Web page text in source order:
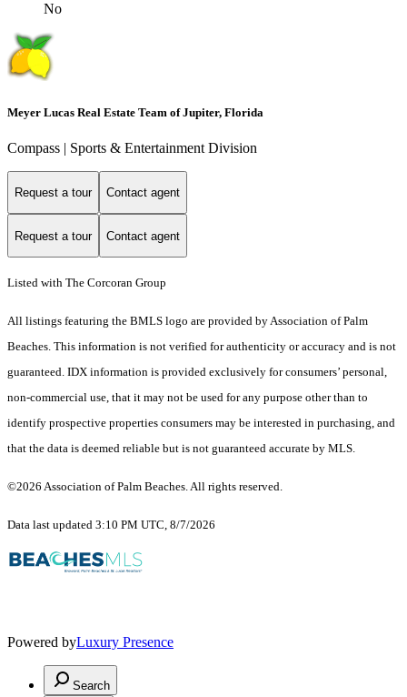
No
Meyer Lucas Real Estate Team of Jupiter, Florida
Compass | Sports & Entertainment Division
Request a tour Contact agent
Request a tour Contact agent
Listed with The Corcoran Group
All listings featuring the BMLS logo are provided by Association of Palm
Beaches. This information is not verified for authenticity or accuracy and is not
guaranteed. IDX information is provided exclusively for consumers’ personal,
non-commercial use, that it may not be used for any purpose other than to
identify prospective properties consumers may be interested in purchasing, and
that the data is deemed reliable but is not guaranteed accurate by MLS.
©2026 Association of Palm Beaches. All rights reserved.
Data last updated 3:10 PM UTC, 8/7/2026
Powered byLuxury Presence
Search